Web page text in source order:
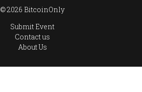
© 2026 BitcoinOnly
Submit Event
Contact us
About Us